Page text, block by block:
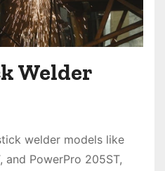
Welder
welder models like
and PowerPro 205ST,